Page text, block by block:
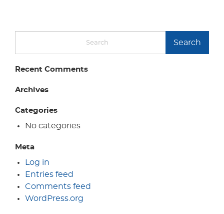
Search
Recent Comments
Archives
Categories
No categories
Meta
Log in
Entries feed
Comments feed
WordPress.org